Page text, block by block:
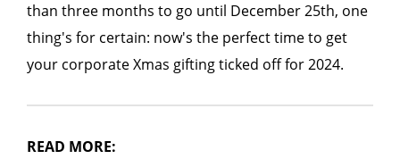
than three months to go until December 25th, one
thing's for certain: now's the perfect time to get
your corporate Xmas gifting ticked off for 2024.
READ MORE: